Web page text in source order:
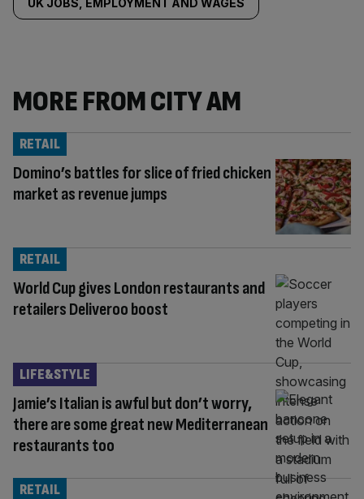
UK JOBS, EMPLOYMENT AND WAGES
MORE FROM CITY AM
Domino’s battles for slice of fried chicken
market as revenue jumps
RETAIL
World Cup gives London restaurants and
retailers Deliveroo boost
RETAIL
Jamie’s Italian is awful but don’t worry,
there are some great new Mediterranean
restaurants too
LIFE&STYLE
RETAIL